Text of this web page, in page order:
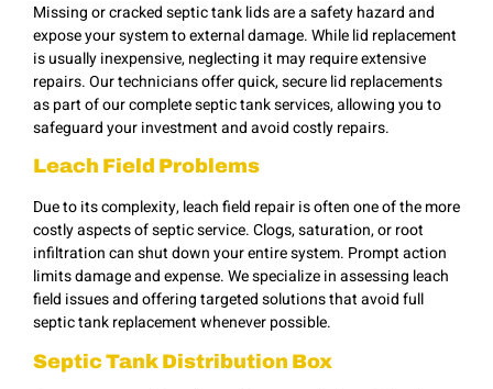
Missing or cracked septic tank lids are a safety hazard and
expose your system to external damage. While lid replacement
is usually inexpensive, neglecting it may require extensive
repairs. Our technicians offer quick, secure lid replacements
as part of our complete septic tank services, allowing you to
safeguard your investment and avoid costly repairs.
Leach Field Problems
Due to its complexity, leach field repair is often one of the more
costly aspects of septic service. Clogs, saturation, or root
infiltration can shut down your entire system. Prompt action
limits damage and expense. We specialize in assessing leach
field issues and offering targeted solutions that avoid full
septic tank replacement whenever possible.
Septic Tank Distribution Box